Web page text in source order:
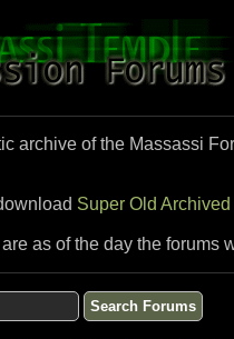
archive of the Massassi
Super Old
as of the day the forums